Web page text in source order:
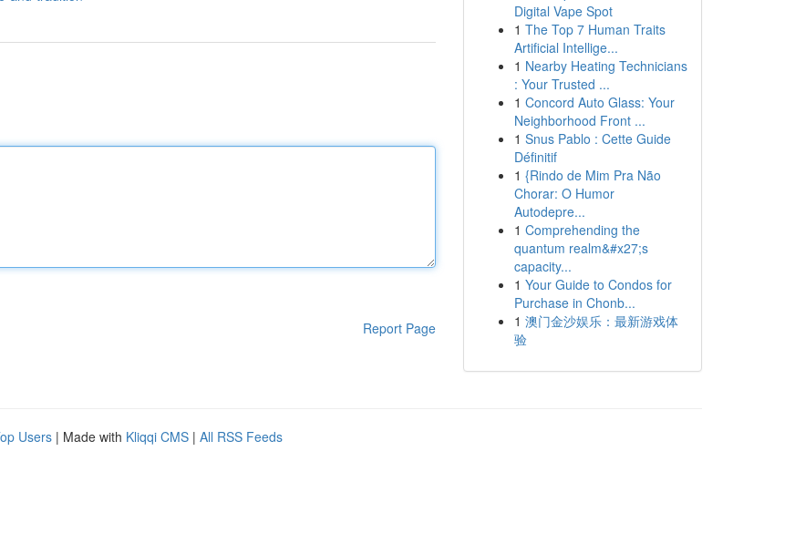
Report Page
Digital Vape Spot
1 The Top 7 Human Traits
Artificial Intellige...
1 Nearby Heating Technicians
: Your Trusted ...
1 Concord Auto Glass: Your
Neighborhood Front ...
1 Snus Pablo : Cette Guide
Définitif
1 {Rindo de Mim Pra Não
Chorar: O Humor
Autodepre...
1 Comprehending the
quantum realm&#x27;s
capacity...
1 Your Guide to Condos for
Purchase in Chonb...
1 澳门金沙娱乐：最新游戏体
验
Users | Made with Kliqqi CMS | All RSS Feeds